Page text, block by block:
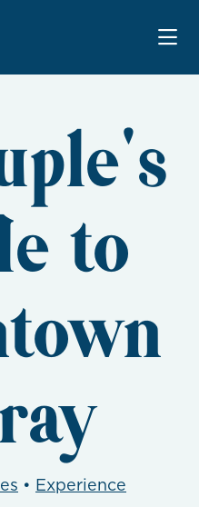
to
• Experience